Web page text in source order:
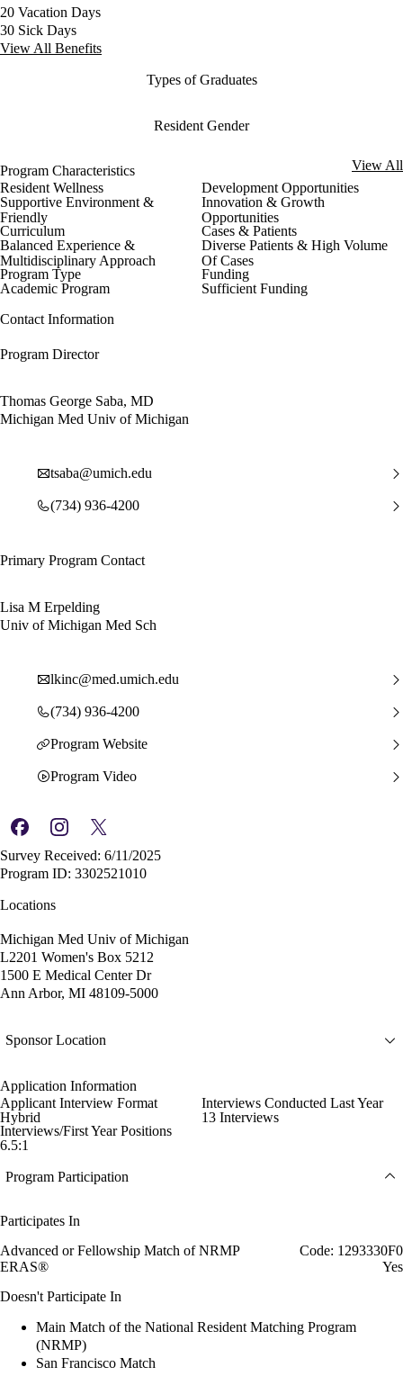
20 Vacation Days
30 Sick Days
View All Benefits
Types of Graduates
Resident Gender
Program Characteristics
View All
Resident Wellness
Supportive Environment &
Friendly
Development Opportunities
Innovation & Growth
Opportunities
Curriculum
Balanced Experience &
Multidisciplinary Approach
Cases & Patients
Diverse Patients & High Volume
Of Cases
Program Type
Academic Program
Funding
Sufficient Funding
Contact Information
Program Director
Thomas George Saba, MD
Michigan Med Univ of Michigan
tsaba@umich.edu
(734) 936-4200
Primary Program Contact
Lisa M Erpelding
Univ of Michigan Med Sch
lkinc@med.umich.edu
(734) 936-4200
Program Website
Program Video
Survey Received: 6/11/2025
Program ID: 3302521010
Locations
Michigan Med Univ of Michigan
L2201 Women's Box 5212
1500 E Medical Center Dr
Ann Arbor, MI 48109-5000
Sponsor Location
Application Information
Applicant Interview Format
Hybrid
Interviews Conducted Last Year
13 Interviews
Interviews/First Year Positions
6.5:1
Program Participation
Participates In
Advanced or Fellowship Match of NRMP
Code: 1293330F0
ERAS®
Yes
Doesn't Participate In
Main Match of the National Resident Matching Program
(NRMP)
San Francisco Match